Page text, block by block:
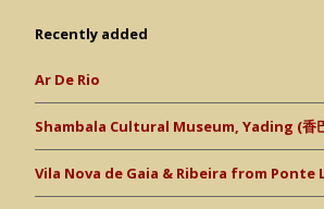
Recently added
Ar De Rio
Shambala Cultural Museum, Yading (香
Vila Nova de Gaia & Ribeira from Ponte